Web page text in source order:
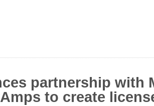
partnership with
to create